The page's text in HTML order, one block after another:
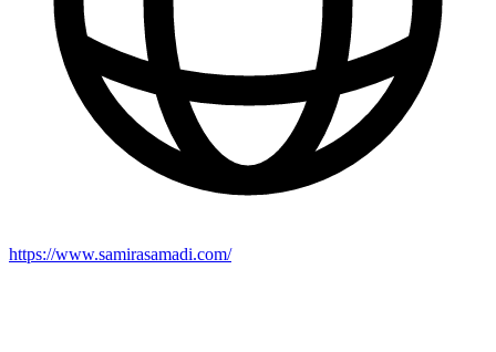
https://www.samirasamadi.com/